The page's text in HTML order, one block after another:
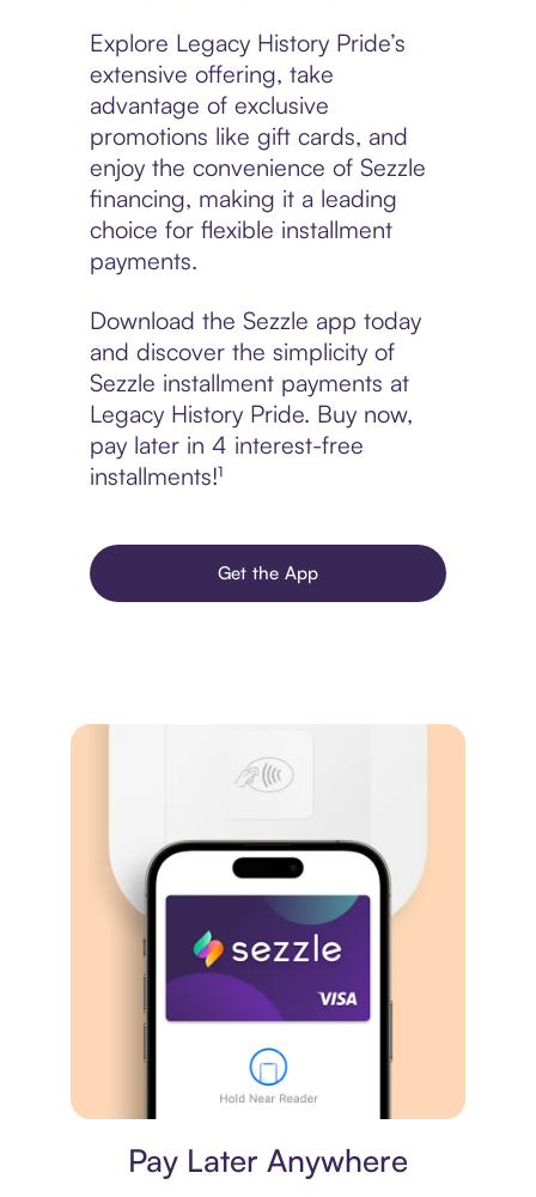
Explore Legacy History Pride’s
extensive offering, take
advantage of exclusive
promotions like gift cards, and
enjoy the convenience of Sezzle
financing, making it a leading
choice for flexible installment
payments.
Download the Sezzle app today
and discover the simplicity of
Sezzle installment payments at
Legacy History Pride. Buy now,
pay later in 4 interest-free
installments!¹
Get the App
Pay Later Anywhere